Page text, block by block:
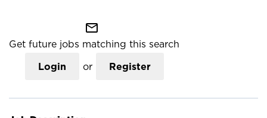
mail_outline
Get future jobs matching this search
Login or Register